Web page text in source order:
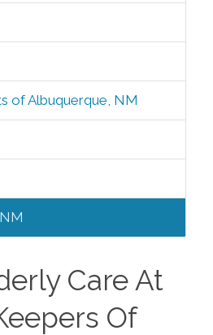
of Albuquerque, NM
Care At
Of